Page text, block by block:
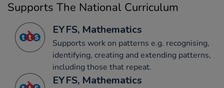
Supports The National Curriculum
EYFS, Mathematics
Supports work on patterns e.g. recognising,
identifying, creating and extending patterns,
including those that repeat.
EYFS, Mathematics